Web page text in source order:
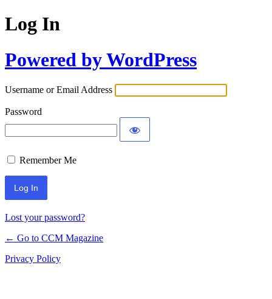
Log In
Powered by WordPress
Username or Email Address
Password
Remember Me
Lost your password?
← Go to CCM Magazine
Privacy Policy